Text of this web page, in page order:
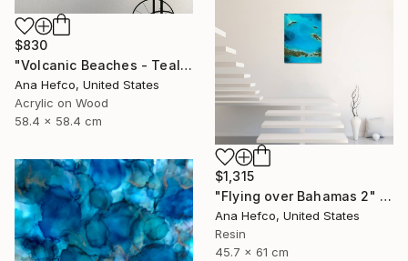
$830
"Volcanic Beaches - Teal Waves" Painting
Ana Hefco, United States
Acrylic on Wood
58.4 x 58.4 cm
$1,315
"Flying over Bahamas 2" Painting
Ana Hefco, United States
Resin
45.7 x 61 cm